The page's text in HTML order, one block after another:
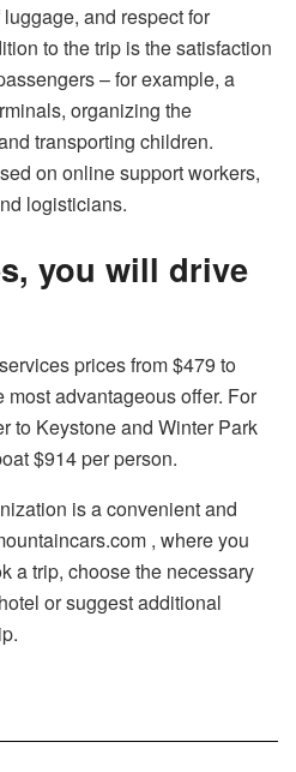
and respect for
to the trip is the satisfaction
– for example, a
organizing the
transporting children.
on online support workers,
logisticians.
you will drive
prices from $479 to
advantageous offer. For
to Keystone and Winter Park
$914 per person.
is a convenient and
, where you
a trip, choose the necessary
or suggest additional